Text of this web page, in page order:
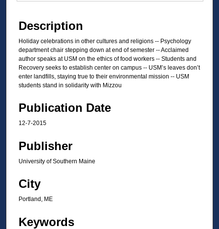
Description
Holiday celebrations in other cultures and religions -- Psychology
department chair stepping down at end of semester -- Acclaimed
author speaks at USM on the ethics of food workers -- Students and
Recovery seeks to establish center on campus -- USM’s leaves don’t
enter landfills, staying true to their environmental mission -- USM
students stand in solidarity with Mizzou
Publication Date
12-7-2015
Publisher
University of Southern Maine
City
Portland, ME
Keywords